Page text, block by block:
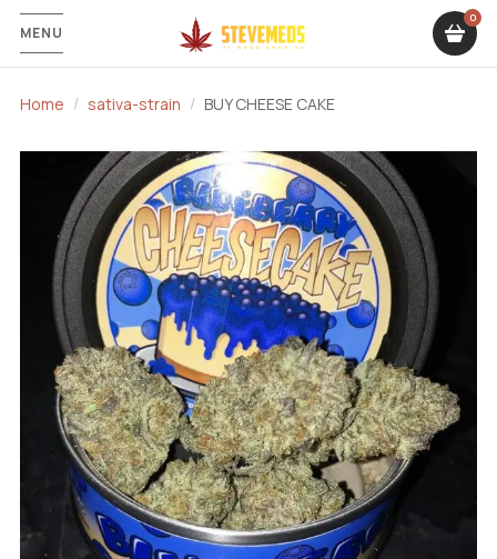
MENU
Home sativa-strain BUY CHEESE CAKE